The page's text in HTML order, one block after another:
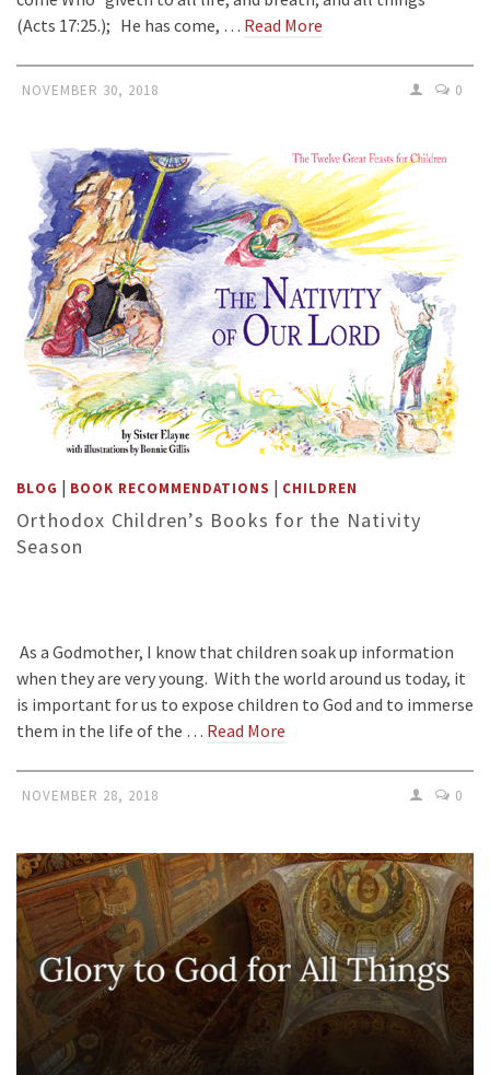
(Acts 17:25.); He has come, … Read More
NOVEMBER 30, 2018 0
BLOG | BOOK RECOMMENDATIONS | CHILDREN
Orthodox Children’s Books for the Nativity
Season
As a Godmother, I know that children soak up information
when they are very young. With the world around us today, it
is important for us to expose children to God and to immerse
them in the life of the … Read More
NOVEMBER 28, 2018 0